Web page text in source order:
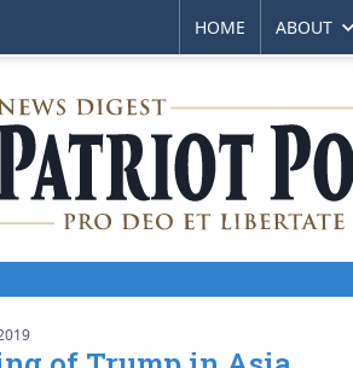
HOME ABOUT